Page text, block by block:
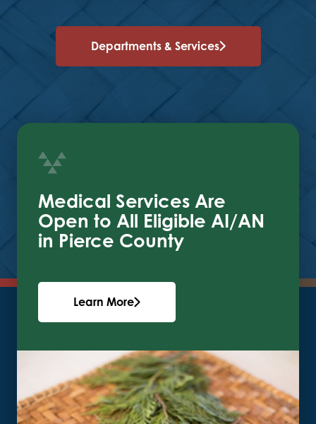
Departments & Services
Medical Services Are
Open to All Eligible AI/AN
in Pierce County
Learn More